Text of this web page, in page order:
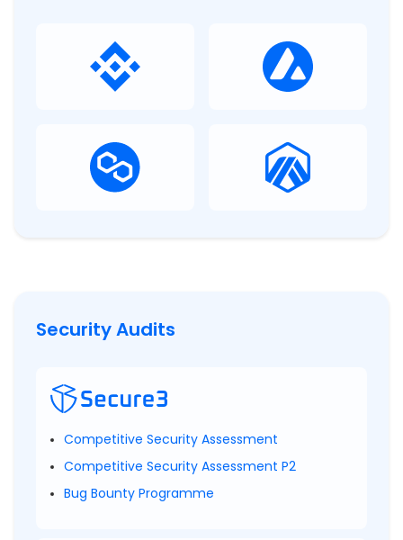
Security Audits
Competitive Security Assessment
Competitive Security Assessment P2
Bug Bounty Programme